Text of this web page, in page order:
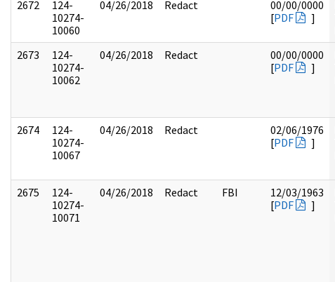
2672
124-
10274-
10060
04/26/2018 Redact
00/00/0000
[PDF ]
2673
124-
10274-
10062
04/26/2018 Redact
00/00/0000
[PDF ]
2674
124-
10274-
10067
04/26/2018 Redact
02/06/1976
[PDF ]
2675
124-
10274-
10071
04/26/2018 Redact FBI
12/03/1963
[PDF ]